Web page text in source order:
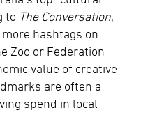
to The Conversation,
hashtags on
Zoo or Federation
value of creative
are often a
spend in local